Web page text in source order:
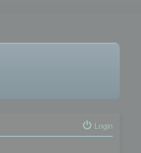
Login